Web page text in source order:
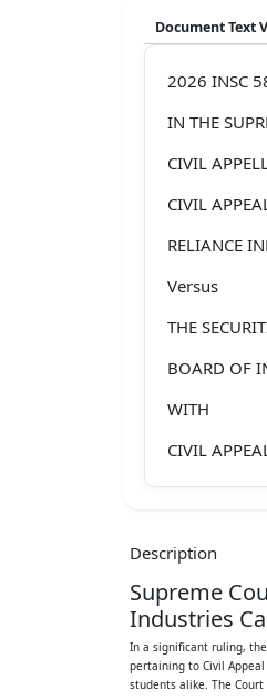
Document Text
2026 INSC
IN THE
CIVIL
CIVIL
RELIANCE
Versus
THE
BOARD OF
WITH
CIVIL
(@ DIARY
J.B.
For the
following
Description
Supreme
Industries
In a significant ruling,
pertaining to Civil
students alike. The